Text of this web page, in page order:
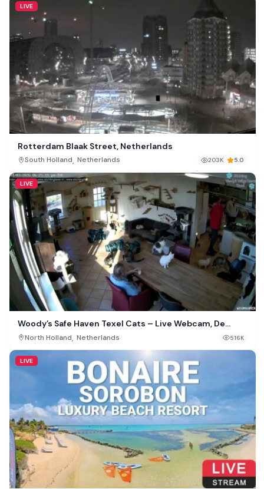
LIVE
Rotterdam Blaak Street, Netherlands
South Holland, Netherlands 203K 5.0
LIVE
Woody’s Safe Haven Texel Cats – Live Webcam, De
Cocksdorp, Netherlands
North Holland, Netherlands 516K
LIVE